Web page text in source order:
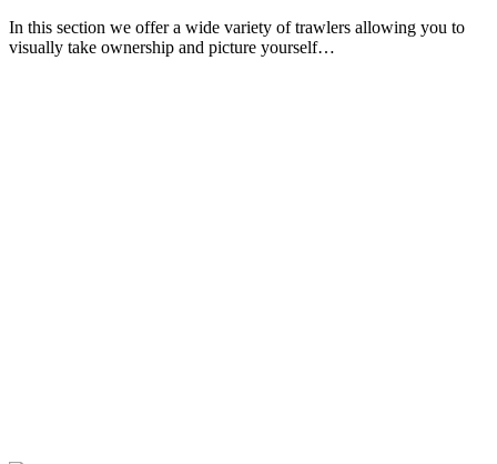
In this section we offer a wide variety of trawlers allowing you to
visually take ownership and picture yourself…